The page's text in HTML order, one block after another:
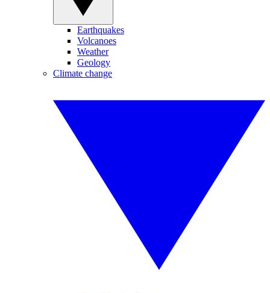
Earthquakes
Volcanoes
Weather
Geology
Climate change